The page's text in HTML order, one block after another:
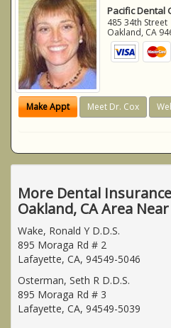
Pacific Dental
485 34th Street
Oakland, CA
Make Appt Meet Dr. Cox
More Dental
Oakland, CA Area
Wake, Ronald Y D.D.S.
895 Moraga Rd # 2
Lafayette, CA, 94549-5046
Osterman, Seth R D.D.S.
895 Moraga Rd # 3
Lafayette, CA, 94549-5039